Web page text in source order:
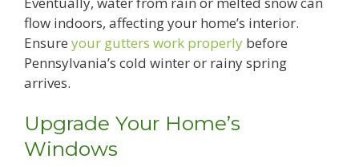
flow indoors, affecting your home’s interior.
Ensure your gutters work properly before
Pennsylvania’s cold winter or rainy spring
arrives.
Upgrade Your Home’s
Windows